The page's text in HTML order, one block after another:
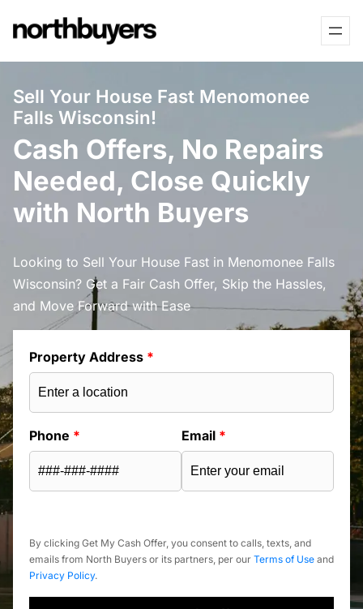
to
Sell Your House Fast Menomonee
Falls Wisconsin!
Cash Offers, No Repairs
Needed, Close Quickly
with North Buyers
Looking to Sell Your House Fast in Menomonee Falls
Wisconsin? Get a Fair Cash Offer, Skip the Hassles,
and Move Forward with Ease
Property Address *
Phone * Email *
By clicking Get My Cash Offer, you consent to calls, texts, and
emails from North Buyers or its partners, per our Terms of Use and
Privacy Policy.